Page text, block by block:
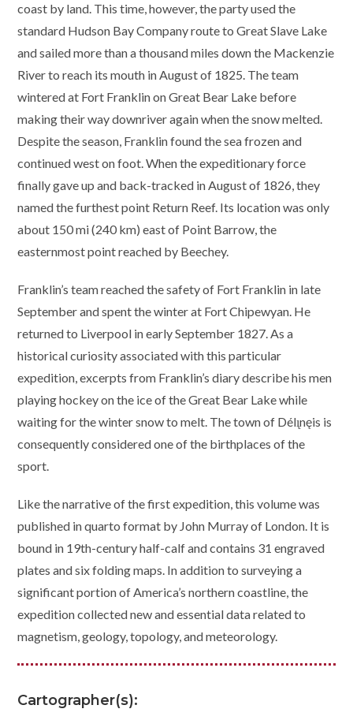
coast by land. This time, however, the party used the
standard Hudson Bay Company route to Great Slave Lake
and sailed more than a thousand miles down the Mackenzie
River to reach its mouth in August of 1825. The team
wintered at Fort Franklin on Great Bear Lake before
making their way downriver again when the snow melted.
Despite the season, Franklin found the sea frozen and
continued west on foot. When the expeditionary force
finally gave up and back-tracked in August of 1826, they
named the furthest point Return Reef. Its location was only
about 150 mi (240 km) east of Point Barrow, the
easternmost point reached by Beechey.
Franklin’s team reached the safety of Fort Franklin in late
September and spent the winter at Fort Chipewyan. He
returned to Liverpool in early September 1827. As a
historical curiosity associated with this particular
expedition, excerpts from Franklin’s diary describe his men
playing hockey on the ice of the Great Bear Lake while
waiting for the winter snow to melt. The town of Délı̨nęis is
consequently considered one of the birthplaces of the
sport.
Like the narrative of the first expedition, this volume was
published in quarto format by John Murray of London. It is
bound in 19th-century half-calf and contains 31 engraved
plates and six folding maps. In addition to surveying a
significant portion of America’s northern coastline, the
expedition collected new and essential data related to
magnetism, geology, topology, and meteorology.
Cartographer(s):